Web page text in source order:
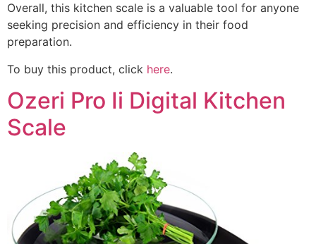
Overall, this kitchen scale is a valuable tool for anyone
seeking precision and efficiency in their food
preparation.
To buy this product, click here.
Ozeri Pro Ii Digital Kitchen
Scale